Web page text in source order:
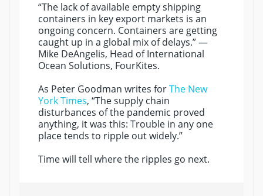
“The lack of available empty shipping
containers in key export markets is an
ongoing concern. Containers are getting
caught up in a global mix of delays.” —
Mike DeAngelis, Head of International
Ocean Solutions, FourKites.
As Peter Goodman writes forThe New
York Times, “The supply chain
disturbances of the pandemic proved
anything, it was this: Trouble in any one
place tends to ripple out widely.”
Time will tell where the ripples go next.